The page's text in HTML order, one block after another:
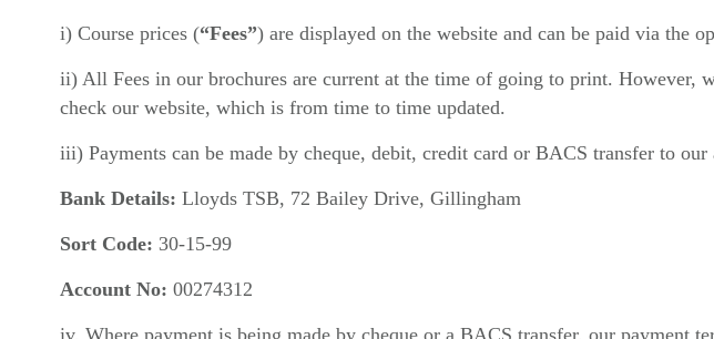
i) Course prices (“Fees”) are displayed on the website and can be paid via the
ii) All Fees in our brochures are current at the time of going to print. However,
check our website, which is from time to time updated.
iii) Payments can be made by cheque, debit, credit card or BACS transfer to
Bank Details: Lloyds TSB, 72 Bailey Drive, Gillingham
Sort Code: 30-15-99
Account No: 00274312
iv. Where payment is being made by cheque or a BACS transfer, our payment